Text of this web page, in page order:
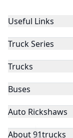
Useful Links
Truck Series
Trucks
Buses
Auto Rickshaws
About 91trucks